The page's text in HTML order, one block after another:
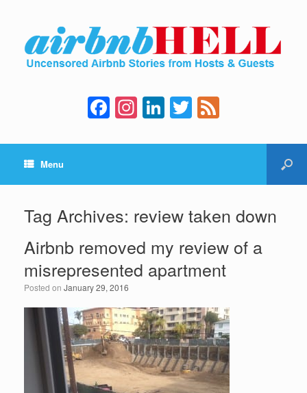
F
a
c
b
o
o
k
In
st
a
a
m
Li
n
k
dI
n
T
wi
tt e
Menu
Tag Archives: review taken down
Airbnb removed my review of a
misrepresented apartment
Posted on January 29, 2016